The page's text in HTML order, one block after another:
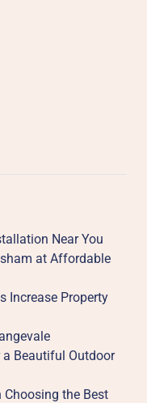
Near You
at Affordable
Increase Property
a Beautiful Outdoor
the Best